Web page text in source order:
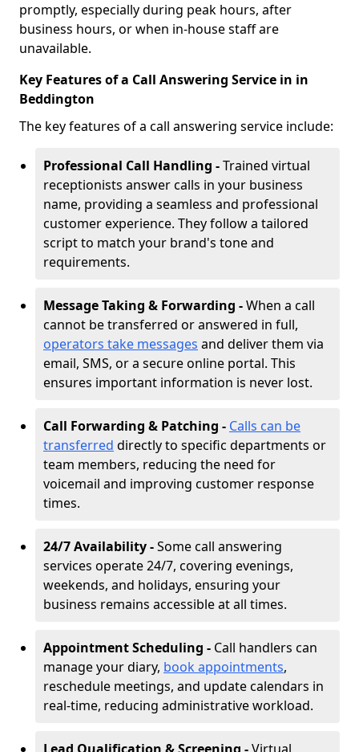
promptly, especially during peak hours, after
business hours, or when in-house staff are
unavailable.
Key Features of a Call Answering Service in in
Beddington
The key features of a call answering service include:
Professional Call Handling -Trained virtual
receptionists answer calls in your business
name, providing a seamless and professional
customer experience. They follow a tailored
script to match your brand's tone and
requirements.
Message Taking & Forwarding -When a call
cannot be transferred or answered in full,
operators take messages and deliver them via
email, SMS, or a secure online portal. This
ensures important information is never lost.
Call Forwarding & Patching - Calls can be
transferred directly to specific departments or
team members, reducing the need for
voicemail and improving customer response
times.
24/7 Availability -Some call answering
services operate 24/7, covering evenings,
weekends, and holidays, ensuring your
business remains accessible at all times.
Appointment Scheduling - Call handlers can
manage your diary, book appointments,
reschedule meetings, and update calendars in
real-time, reducing administrative workload.